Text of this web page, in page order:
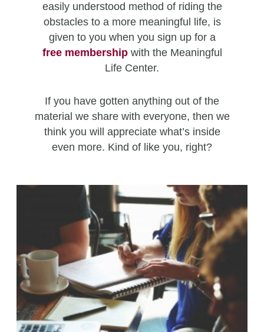
easily understood method of riding the
obstacles to a more meaningful life, is
given to you when you sign up for a
free membershipwith the Meaningful
Life Center.
If you have gotten anything out of the
material we share with everyone, then we
think you will appreciate what’s inside
even more. Kind of like you, right?